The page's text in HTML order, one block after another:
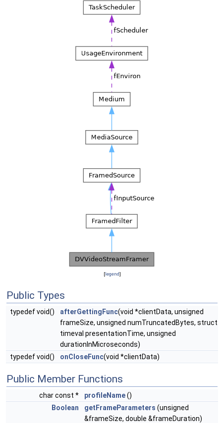
[legend]
Public Types
typedef void() afterGettingFunc(void *clientData, unsigned
frameSize, unsigned numTruncatedBytes, struct
timeval presentationTime, unsigned
durationInMicroseconds)
typedef void()
onCloseFunc(void *clientData)
Public Member Functions
char const * profileName()
Boolean
getFrameParameters (unsigned
&frameSize, double &frameDuration)